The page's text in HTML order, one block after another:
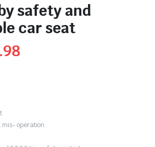
safety and
car seat
mis- operation